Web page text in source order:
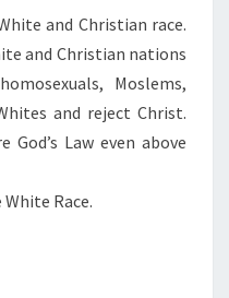
and Christian race.
and Christian nations
Moslems,
and reject Christ.
God’s Law even above
Race.